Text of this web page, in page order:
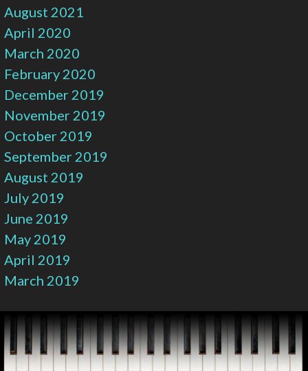
August 2021
April 2020
March 2020
February 2020
December 2019
November 2019
October 2019
September 2019
August 2019
July 2019
June 2019
May 2019
April 2019
March 2019